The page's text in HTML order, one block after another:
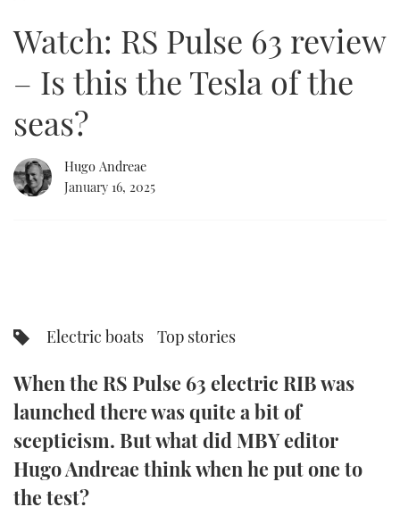
SPORTSBOAT GUIDE
TRAWLER YACHTS
STEEL BOATS
HOW TO
MIAMI BOAT SHOW 2025
BRITISH MOTOR YACHT SHOW 2025
CANNES YACHTING FESTIVAL 2025
FORUMS
ABOUT US
YOUTUBE
FACEBOOK
TWITTER
INSTAGRAM
minutes,
Watch: RS Pulse 63 review
– Is this the Tesla of the
seas?
Hugo Andreae
January 16, 2025
Electric boats Top stories
When the RS Pulse 63 electric RIB was
launched there was quite a bit of
scepticism. But what did MBY editor
Hugo Andreae think when he put one to
the test?